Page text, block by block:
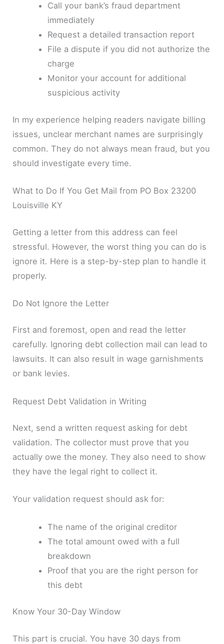
Call your bank’s fraud department
immediately
Request a detailed transaction report
File a dispute if you did not authorize the
charge
Monitor your account for additional
suspicious activity
In my experience helping readers navigate billing
issues, unclear merchant names are surprisingly
common. They do not always mean fraud, but you
should investigate every time.
What to Do If You Get Mail from PO Box 23200
Louisville KY
Getting a letter from this address can feel
stressful. However, the worst thing you can do is
ignore it. Here is a step-by-step plan to handle it
properly.
Do Not Ignore the Letter
First and foremost, open and read the letter
carefully. Ignoring debt collection mail can lead to
lawsuits. It can also result in wage garnishments
or bank levies.
Request Debt Validation in Writing
Next, send a written request asking for debt
validation. The collector must prove that you
actually owe the money. They also need to show
they have the legal right to collect it.
Your validation request should ask for:
The name of the original creditor
The total amount owed with a full
breakdown
Proof that you are the right person for
this debt
Know Your 30-Day Window
This part is crucial. You have 30 days from